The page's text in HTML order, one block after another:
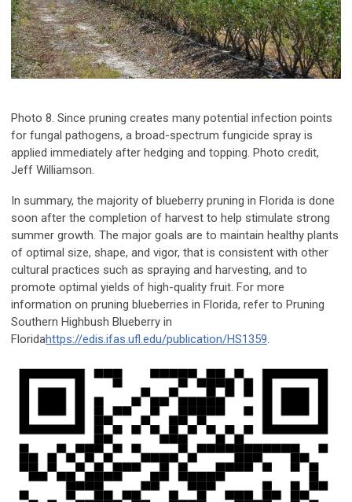
Photo 8. Since pruning creates many potential infection points
for fungal pathogens, a broad-spectrum fungicide spray is
applied immediately after hedging and topping. Photo credit,
Jeff Williamson.
In summary, the majority of blueberry pruning in Florida is done
soon after the completion of harvest to help stimulate strong
summer growth. The major goals are to maintain healthy plants
of optimal size, shape, and vigor, that is consistent with other
cultural practices such as spraying and harvesting, and to
promote optimal yields of high-quality fruit. For more
information on pruning blueberries in Florida, refer to Pruning
Southern Highbush Blueberry in
Floridahttps://edis.ifas.ufl.edu/publication/HS1359.